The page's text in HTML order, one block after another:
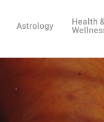
Astrology
Health &